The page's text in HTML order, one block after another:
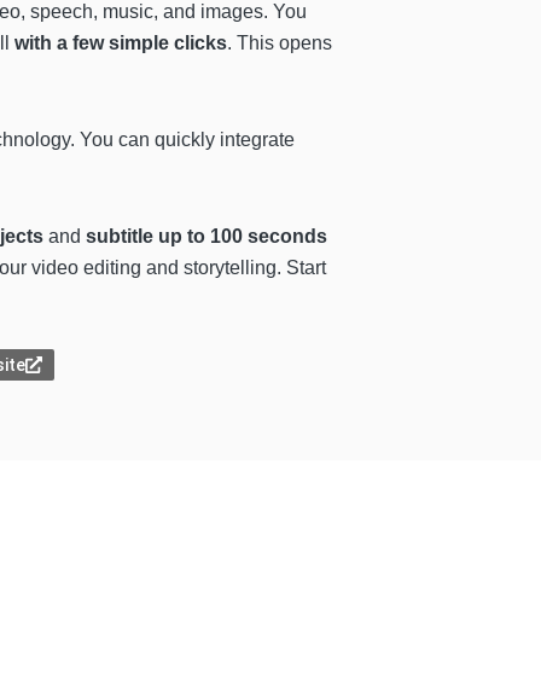
speech, music, and images. You
with a few simple clicks. This opens
You can quickly integrate
and subtitle up to 100 seconds
video editing and storytelling. Start